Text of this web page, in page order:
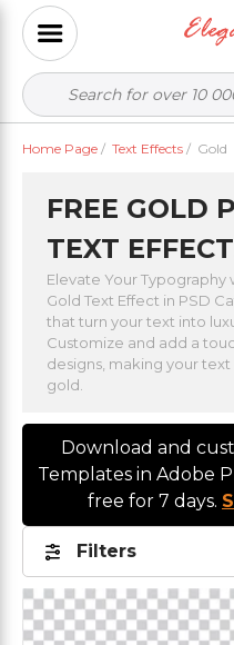
Home Page / Text Effects / Gold
FREE GOLD
TEXT
Elevate Your
Gold Text Effect in PSD
that turn your text into
Customize and add a
designs, making your
gold.
Download and
Templates in Adobe
free for 7 days.
Filters